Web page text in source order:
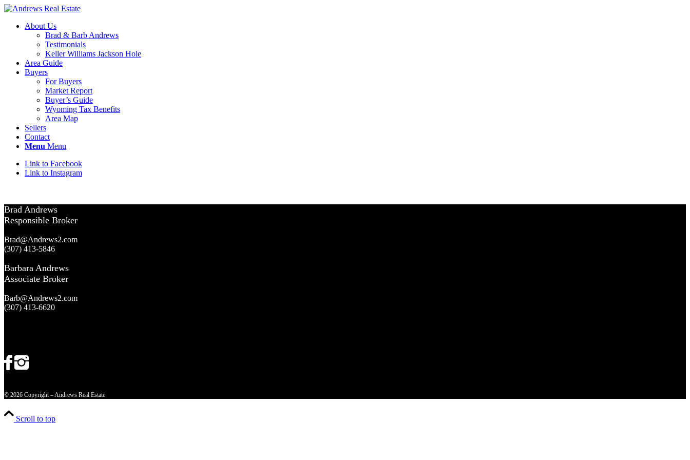
About Us
Brad & Barb Andrews
Testimonials
Keller Williams Jackson Hole
Area Guide
Buyers
For Buyers
Market Report
Buyer’s Guide
Wyoming Tax Benefits
Area Map
Sellers
Contact
Menu Menu
Link to Facebook
Link to Instagram
Brad Andrews
Responsible Broker
Brad@Andrews2.com
(307) 413-5846
Barbara Andrews
Associate Broker
Barb@Andrews2.com
(307) 413-6620
© 2026 Copyright – Andrews Real Estate
Scroll to top